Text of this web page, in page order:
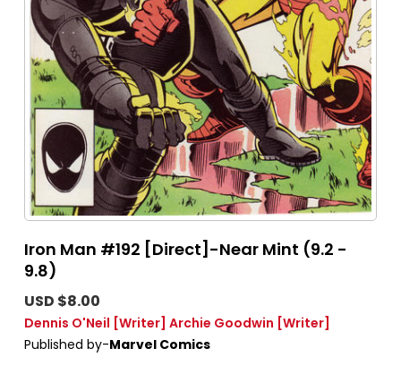
Iron Man #192 [Direct]-Near Mint (9.2 -
9.8)
USD $8.00
Dennis O'Neil [Writer] Archie Goodwin [Writer]
Published by-Marvel Comics